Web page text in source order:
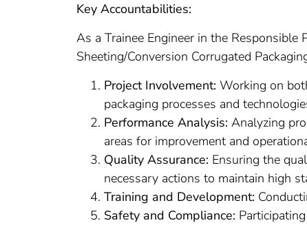
Key Accountabilities:
As a Trainee Engineer in the
Sheeting/Conversion Corrugated
Project Involvement: Working on
packaging processes and
Performance Analysis: Analyzing
areas for improvement and
Quality Assurance: Ensuring the
necessary actions to maintain high
Training and Development:
Safety and Compliance: